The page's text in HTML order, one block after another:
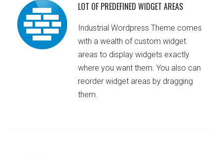
LOT OF PREDEFINED WIDGET AREAS
Industrial Wordpress Theme comes
with a wealth of custom widget
areas to display widgets exactly
where you want them. You also can
reorder widget areas by dragging
them.